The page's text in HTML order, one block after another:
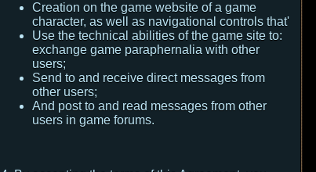
Creation on the game website of a game
character, as well as navigational controls that'
Use the technical abilities of the game site to:
exchange game paraphernalia with other
users;
Send to and receive direct messages from
other users;
And post to and read messages from other
users in game forums.